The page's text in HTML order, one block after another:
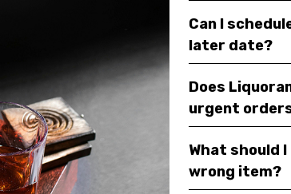
Can I
later date?
Does
urgent
What should
wrong item?